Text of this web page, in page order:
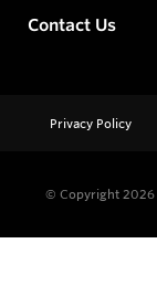
Contact Us
Privacy Policy
© Copyright 2026